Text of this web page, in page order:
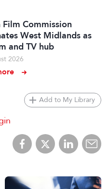
Film Commission
West Midlands as
and TV hub
2026
Add to My Library